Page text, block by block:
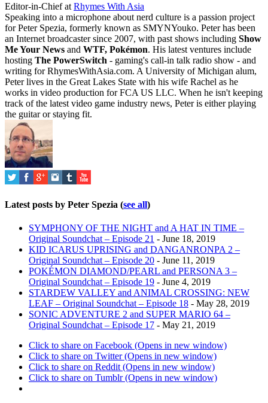
Editor-in-Chiefat Rhymes With Asia
Speaking into a microphone about nerd culture is a passion project
for Peter Spezia, formerly known as SMYNYouko. Peter has been
an Internet broadcaster since 2007, with past shows including Show
Me Your News and WTF, Pokémon. His latest ventures include
hosting The PowerSwitch - gaming's call-in talk radio show - and
writing forRhymesWithAsia.com. A University of Michigan alum,
Peter lives in the Great Lakes State with his wife Rachel as he
works in video production for FCA US LLC. When he isn't keeping
track of the latest video game industry news, Peter is either playing
the guitar or staying fit.
Latest posts by Peter Spezia (see all)
SYMPHONY OF THE NIGHT and A HAT IN TIME –
Original Soundchat – Episode 21 - June 18, 2019
KID ICARUS UPRISING and DANGANRONPA 2 –
Original Soundchat – Episode 20 - June 11, 2019
POKÉMON DIAMOND/PEARL and PERSONA 3 –
Original Soundchat – Episode 19 - June 4, 2019
STARDEW VALLEY and ANIMAL CROSSING: NEW
LEAF – Original Soundchat – Episode 18 - May 28, 2019
SONIC ADVENTURE 2 and SUPER MARIO 64 –
Original Soundchat – Episode 17 - May 21, 2019
Click to share on Facebook (Opens in new window)
Click to share on Twitter (Opens in new window)
Click to share on Reddit (Opens in new window)
Click to share on Tumblr (Opens in new window)